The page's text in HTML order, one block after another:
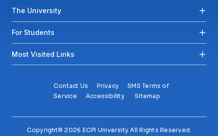
Footer menu
The University
For Students
Most Visited Links
Contact Us Privacy
SMS Terms of
Service
Accessibility Sitemap
Copyright© 2026 ECPI University All Rights Reserved.